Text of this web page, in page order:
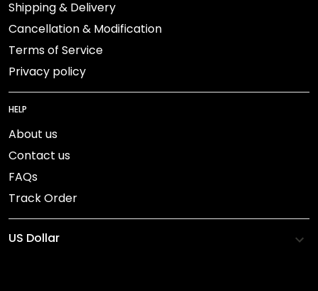
Shipping & Delivery
Cancellation & Modification
Terms of Service
Privacy policy
HELP
About us
Contact us
FAQs
Track Order